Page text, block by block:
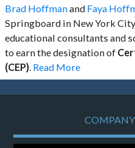
Brad Hoffmanand Faya
Springboard in New York
educational consultants and
to earn the designation of
(CEP). Read More